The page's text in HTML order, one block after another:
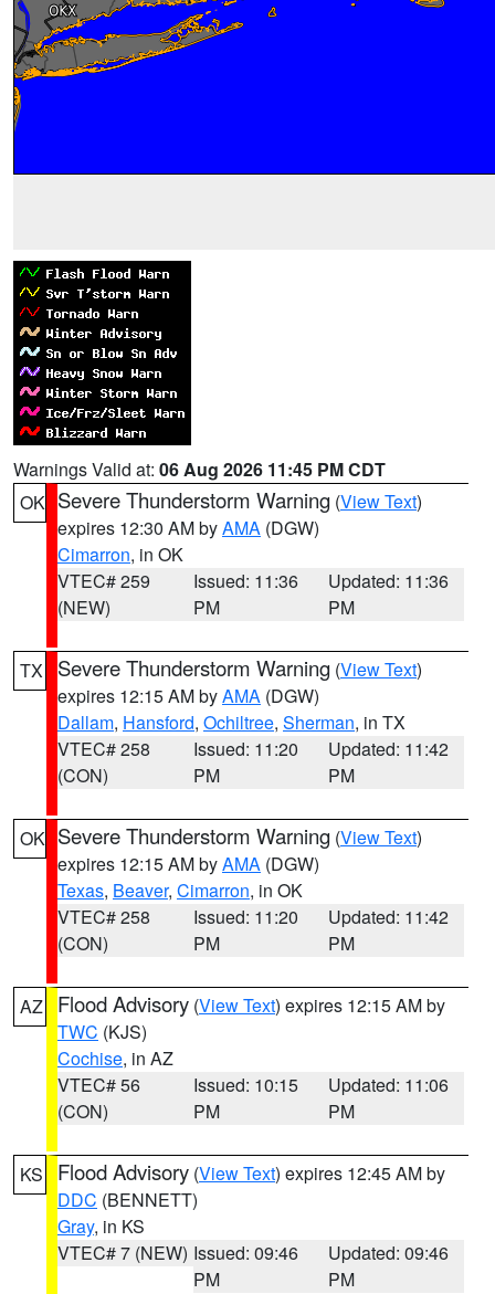
Warnings Valid at: 06 Aug 2026 11:45 PM CDT
OK Severe Thunderstorm Warning (View Text)
expires 12:30 AM byAMA (DGW)
Cimarron, in OK
VTEC# 259
(NEW)
Issued: 11:36
PM
Updated: 11:36
PM
TX Severe Thunderstorm Warning (View Text)
expires 12:15 AM byAMA (DGW)
Dallam, Hansford, Ochiltree, Sherman, in TX
VTEC# 258
(CON)
Issued: 11:20
PM
Updated: 11:42
PM
OK Severe Thunderstorm Warning (View Text)
expires 12:15 AM byAMA (DGW)
Texas, Beaver, Cimarron, in OK
VTEC# 258
(CON)
Issued: 11:20
PM
Updated: 11:42
PM
AZ Flood Advisory (View Text) expires 12:15 AM by
TWC (KJS)
Cochise, in AZ
VTEC# 56
(CON)
Issued: 10:15
PM
Updated: 11:06
PM
KS Flood Advisory (View Text) expires 12:45 AM by
DDC (BENNETT)
Gray, in KS
VTEC# 7 (NEW) Issued: 09:46
PM
Updated: 09:46
PM